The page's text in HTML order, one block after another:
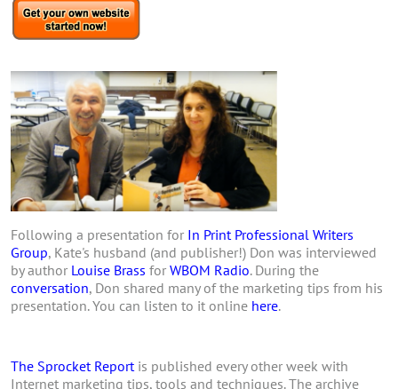
Following a presentation for In Print Professional Writers
Group, Kate's husband (and publisher!) Don was interviewed
by author Louise Brass for WBOM Radio. During the
conversation, Don shared many of the marketing tips from his
presentation. You can listen to it online here.
The Sprocket Report is published every other week with
Internet marketing tips, tools and techniques. The archive